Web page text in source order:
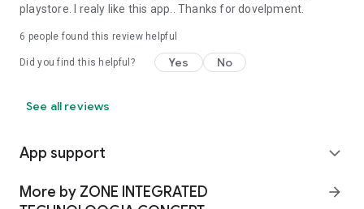
playstore. I realy like this app.. Thanks for dovelpment.
6 people found this review helpful
Did you find this helpful? Yes No
See all reviews
App support expand_more
More by ZONE INTEGRATED
arrow_forward